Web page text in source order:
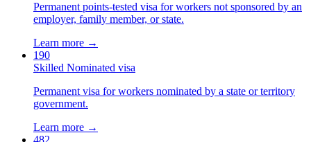
Permanent points-tested visa for workers not sponsored by an
employer, family member, or state.
Learn more →
190
Skilled Nominated visa
Permanent visa for workers nominated by a state or territory
government.
Learn more →